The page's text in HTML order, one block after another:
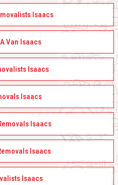
Isaacs
Van Isaacs
Isaacs
Isaacs
Isaacs
Isaacs
Isaacs